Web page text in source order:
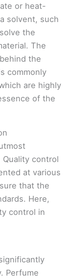
or heat-
solvent, such
the
The
the
commonly
are highly
of the
control
at various
that the
Here,
control in
Perfume